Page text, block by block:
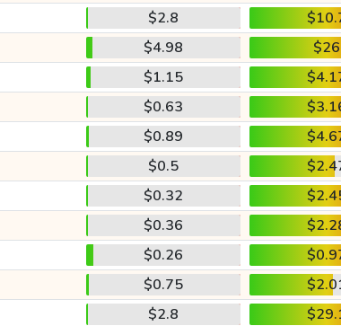
$2.8
$4.98
$26
$1.15
$0.63
$0.89
$0.5
$0.32
$0.36
$0.26
$0.75
$2.8